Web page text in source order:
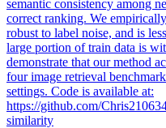
semantic consistency among
correct ranking. We
robust to label noise, and is
large portion of train data is
demonstrate that our method
four image retrieval
settings. Code is available at:
https://github.com/
similarity